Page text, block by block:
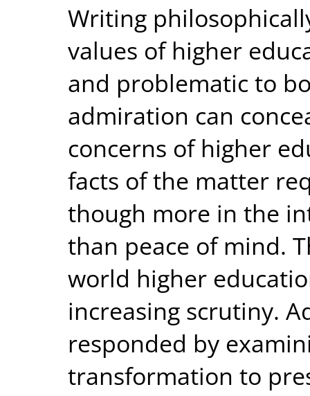
Writing
values of higher
and problematic to
admiration can
concerns of higher
facts of the matter
though more in the
than peace of mind.
world higher
increasing scrutiny.
responded by
transformation to